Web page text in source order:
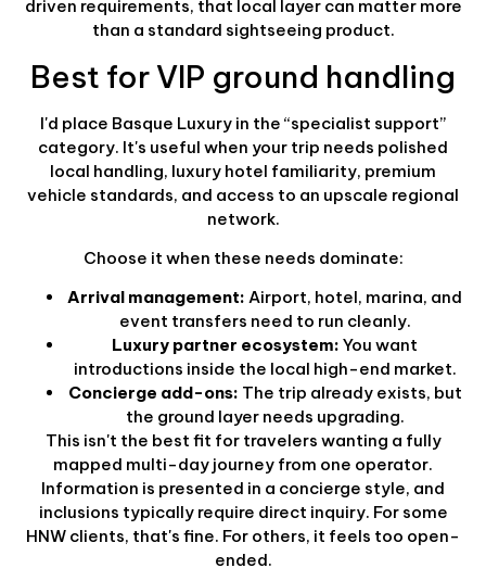
driven requirements, that local layer can matter more
than a standard sightseeing product.
Best for VIP ground handling
I'd place Basque Luxury in the “specialist support”
category. It's useful when your trip needs polished
local handling, luxury hotel familiarity, premium
vehicle standards, and access to an upscale regional
network.
Choose it when these needs dominate:
Arrival management: Airport, hotel, marina, and
event transfers need to run cleanly.
Luxury partner ecosystem: You want
introductions inside the local high-end market.
Concierge add-ons: The trip already exists, but
the ground layer needs upgrading.
This isn't the best fit for travelers wanting a fully
mapped multi-day journey from one operator.
Information is presented in a concierge style, and
inclusions typically require direct inquiry. For some
HNW clients, that's fine. For others, it feels too open-
ended.